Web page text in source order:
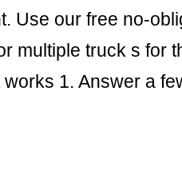
Use our free no-
multiple truck s for
1. Answer a